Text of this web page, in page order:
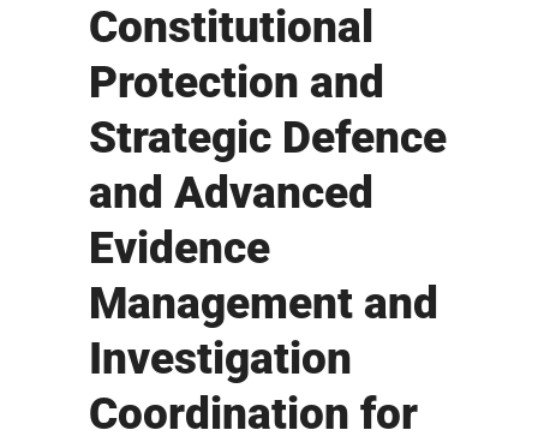
Constitutional
Protection and
Strategic Defence
and Advanced
Evidence
Management and
Investigation
Coordination for